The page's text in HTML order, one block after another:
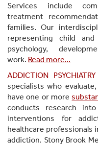
Services include
treatment
families. Our
representing child and
psychology,
work. Read more...
ADDICTION
specialists who
have one or more
conducts research
interventions for
healthcare professionals
addiction. Stony Brook